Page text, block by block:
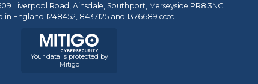
Liverpool Road, Ainsdale, Southport, Merseyside PR8 3NG
in England 1248452, 8437125 and 1376689 cccc
Your data is protected by
Mitigo